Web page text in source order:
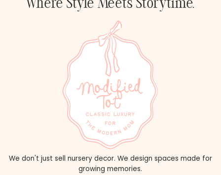
Where Style Meets Storytime.
We don't just sell nursery decor. We design spaces made for
growing memories.